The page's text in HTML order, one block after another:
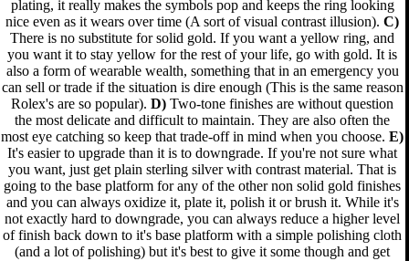
plating, it really makes the symbols pop and keeps the ring looking
nice even as it wears over time (A sort of visual contrast illusion).C)
There is no substitute for solid gold. If you want a yellow ring, and
you want it to stay yellow for the rest of your life, go with gold. It is
also a form of wearable wealth, something that in an emergency you
can sell or trade if the situation is dire enough (This is the same reason
Rolex's are so popular).D) Two-tone finishes are without question
the most delicate and difficult to maintain. They are also often the
most eye catching so keep that trade-off in mind when you choose.E)
It's easier to upgrade than it is to downgrade. If you're not sure what
you want, just get plain sterling silver with contrast material. That is
going to the base platform for any of the other non solid gold finishes
and you can always oxidize it, plate it, polish it or brush it. While it's
not exactly hard to downgrade, you can always reduce a higher level
of finish back down to it's base platform with a simple polishing cloth
(and a lot of polishing) but it's best to give it some though and get